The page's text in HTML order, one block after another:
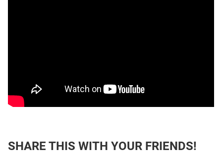
SHARE THIS WITH YOUR FRIENDS!